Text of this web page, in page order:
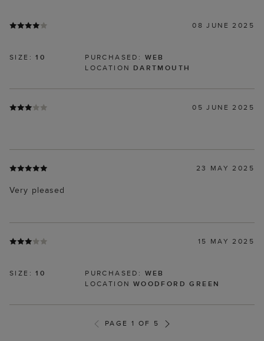
08 JUNE 2025
SIZE:10 PURCHASED: WEB
LOCATION DARTMOUTH
05 JUNE 2025
23 MAY 2025
Very pleased
15 MAY 2025
SIZE:10 PURCHASED: WEB
LOCATION WOODFORD GREEN
PAGE 1 OF 5